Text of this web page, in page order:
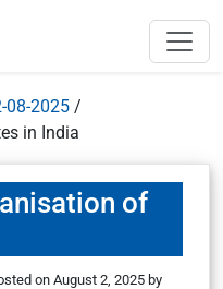
08-2025 /
in India
of
on August 2, 2025 by